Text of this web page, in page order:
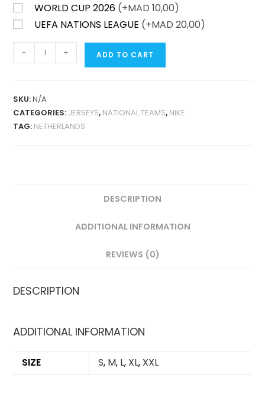
WORLD CUP 2026 (+MAD 10,00)
UEFA NATIONS LEAGUE (+MAD 20,00)
NETHERLANDS
HOME
VERSION
QUANTITY
- + ADD TO CART
SKU:N/A
CATEGORIES: JERSEYS, NATIONAL TEAMS, NIKE
TAG: NETHERLANDS
DESCRIPTION
ADDITIONAL INFORMATION
REVIEWS (0)
DESCRIPTION
ADDITIONAL INFORMATION
SIZE S, M, L, XL, XXL